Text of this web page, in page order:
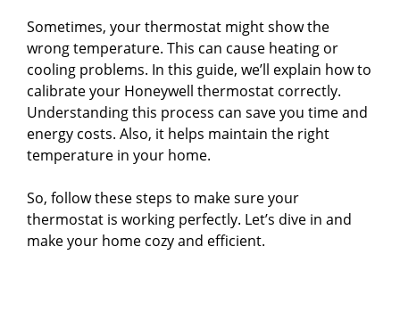
Sometimes, your thermostat might show the
wrong temperature. This can cause heating or
cooling problems. In this guide, we’ll explain how to
calibrate your Honeywell thermostat correctly.
Understanding this process can save you time and
energy costs. Also, it helps maintain the right
temperature in your home.
So, follow these steps to make sure your
thermostat is working perfectly. Let’s dive in and
make your home cozy and efficient.